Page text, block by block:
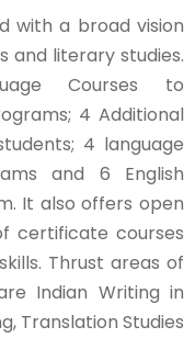
with a broad vision
and literary studies.
Courses to
4 Additional
4 language
and 6 English
It also offers open
certificate courses
Thrust areas of
Indian Writing in
Translation Studies